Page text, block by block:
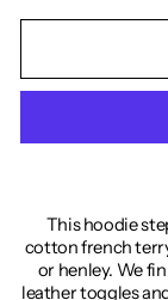
This hoodie
cotton french
or henley. We
leather toggles